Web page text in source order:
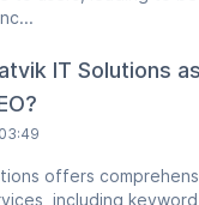
IT Solutions
offers
including keyword